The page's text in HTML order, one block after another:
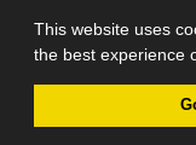
This website uses
the best experience
Journal